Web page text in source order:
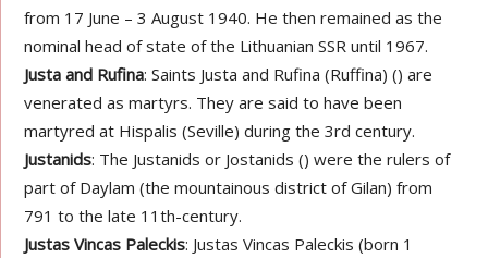
from 17 June – 3 August 1940. He then remained as the
nominal head of state of the Lithuanian SSR until 1967.
Justa and Rufina: Saints Justa and Rufina (Ruffina) () are
venerated as martyrs. They are said to have been
martyred at Hispalis (Seville) during the 3rd century.
Justanids: The Justanids or Jostanids () were the rulers of
part of Daylam (the mountainous district of Gilan) from
791 to the late 11th-century.
Justas Vincas Paleckis: Justas Vincas Paleckis (born 1